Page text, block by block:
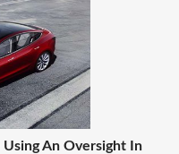
Using An Oversight In